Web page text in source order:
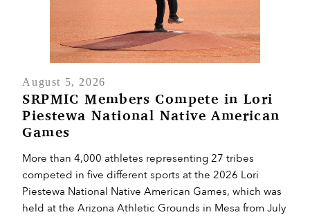
August 5, 2026
SRPMIC Members Compete in Lori
Piestewa National Native American
Games
More than 4,000 athletes representing 27 tribes
competed in five different sports at the 2026 Lori
Piestewa National Native American Games, which was
held at the Arizona Athletic Grounds in Mesa from July